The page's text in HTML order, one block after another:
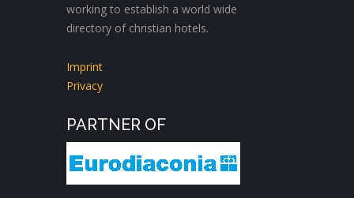
working to establish a world wide
directory of christian hotels.
Imprint
Privacy
PARTNER OF